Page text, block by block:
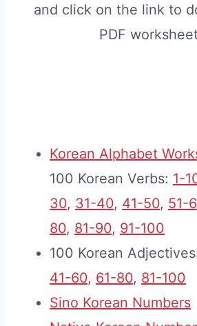
and click on the link to
PDF
Korean Alphabet
100 Korean Verbs: 1-
30, 31-40, 41-50, 51-
80, 81-90, 91-100
100 Korean
41-60, 61-80, 81-100
Sino Korean Numbers